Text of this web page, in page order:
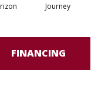
Journey
FINANCING